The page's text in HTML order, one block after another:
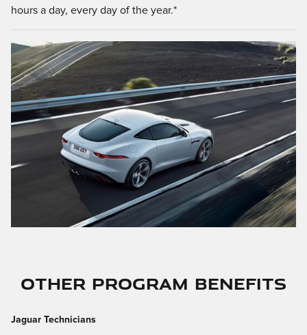
hours a day, every day of the year.*
OTHER PROGRAM BENEFITS
Jaguar Technicians